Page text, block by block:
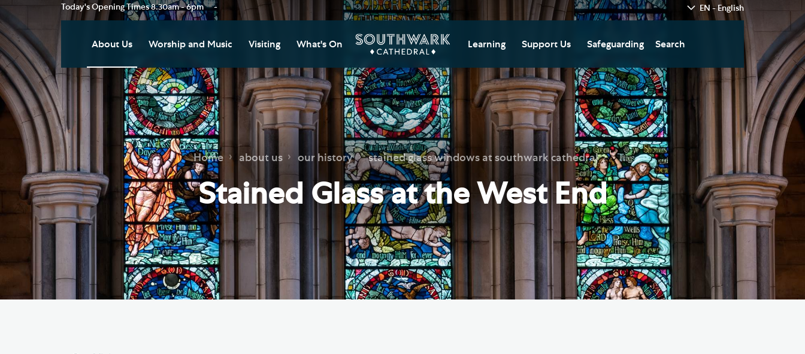
Today's Opening Times8.30am - 6pm - EN - English
About Us
Our Vision
Who's Who
Podcast
Join our Newsletter
Social Justice
Our History
Living Faithfully
Cathedral Community
Worship and Music
Worship
Music
Weddings, Civil Partnerships
and Funerals
Baptism, Confirmation and
Admission to Holy
Communion
Arranging a Special Service
Pilgrimage
Visiting
Visitor Information
Restricted Access and
Closures
Planning Your Journey
Art and Exhibitions
Summer of Stories
Accessibility
Hodge the Cathedral Cat
What's On Learning
Southwark Cathedral
Learning Centre
Adult Learning
Support Us
Donate Today
Gifts in Wills and Gifts in
Memory
Donate to Southwark
Cathedral Development
Trust
Support the Cathedral
Choirs
Ian Keatley Music Fund
The Friends of Southwark
Cathedral
Safeguarding Search
Home about us our history stained glass windows at southwark cathedral
Stained Glass at the West End